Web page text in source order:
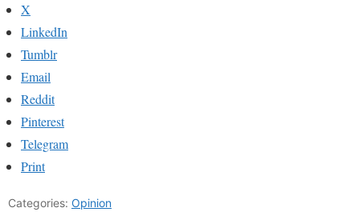
X
LinkedIn
Tumblr
Email
Reddit
Pinterest
Telegram
Print
Categories: Opinion